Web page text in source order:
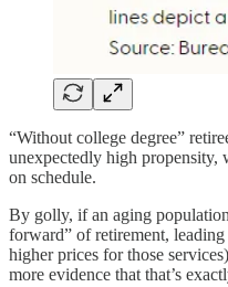
“Without college degree”
unexpectedly high propensity,
on schedule.
By golly, if an aging
forward” of retirement,
higher prices for those
more evidence that that’s